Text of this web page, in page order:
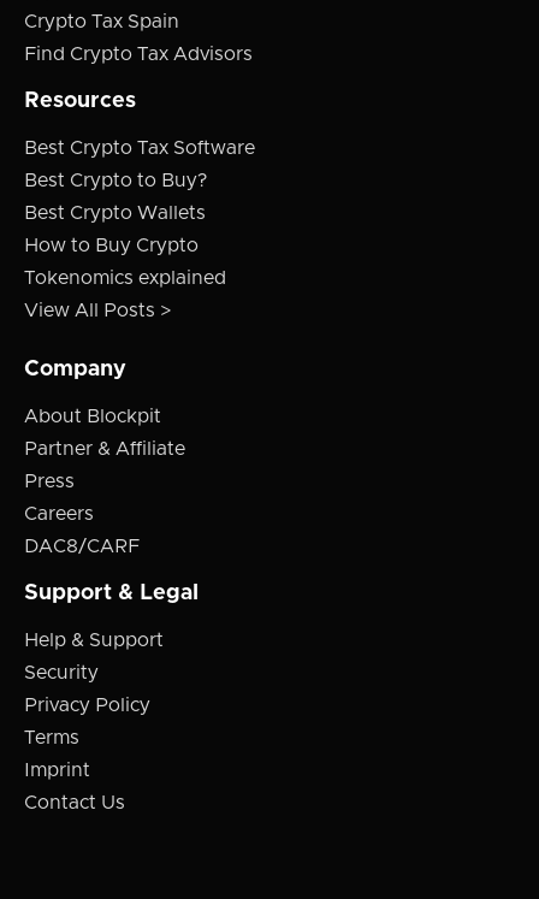
Crypto Tax Spain
Find Crypto Tax Advisors
Resources
Best Crypto Tax Software
Best Crypto to Buy?
Best Crypto Wallets
How to Buy Crypto
Tokenomics explained
View All Posts >
Company
About Blockpit
Partner & Affiliate
Press
Careers
DAC8/CARF
Support & Legal
Help & Support
Security
Privacy Policy
Terms
Imprint
Contact Us